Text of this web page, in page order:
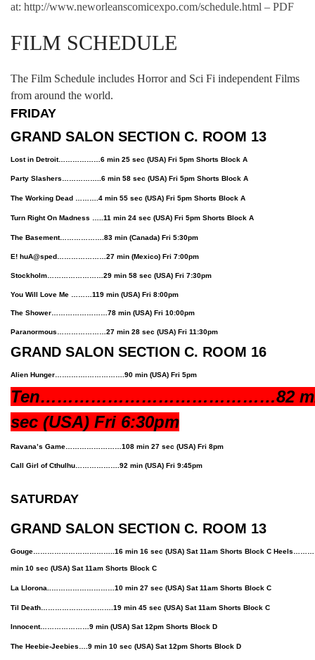
at: http://www.neworleanscomicexpo.com/schedule.html – PDF
FILM SCHEDULE
The Film Schedule includes Horror and Sci Fi independent Films
from around the world.
FRIDAY
GRAND SALON SECTION C. ROOM 13
Lost in Detroit………………6 min 25 sec (USA) Fri 5pm Shorts Block A
Party Slashers……………..6 min 58 sec (USA) Fri 5pm Shorts Block A
The Working Dead ……….4 min 55 sec (USA) Fri 5pm Shorts Block A
Turn Right On Madness …..11 min 24 sec (USA) Fri 5pm Shorts Block A
The Basement……………….83 min (Canada) Fri 5:30pm
E! huA@sped…………………27 min (Mexico) Fri 7:00pm
Stockholm……………………29 min 58 sec (USA) Fri 7:30pm
You Will Love Me ………119 min (USA) Fri 8:00pm
The Shower……………………78 min (USA) Fri 10:00pm
Paranormous…………………27 min 28 sec (USA) Fri 11:30pm
GRAND SALON SECTION C. ROOM 16
Alien Hunger…….…….…………….90 min (USA) Fri 5pm
Ten……………………………………82
sec (USA) Fri 6:30pm
Ravana’s Game……………………108 min 27 sec (USA) Fri 8pm
Call Girl of Cthulhu……………….92 min (USA) Fri 9:45pm
SATURDAY
GRAND SALON SECTION C. ROOM 13
Gouge……………………………..16 min 16 sec (USA) Sat 11am Shorts Block C
min 10 sec (USA) Sat 11am Shorts Block C
La Llorona..………………………10 min 27 sec (USA) Sat 11am Shorts Block C
Til Death………………………….19 min 45 sec (USA) Sat 11am Shorts Block C
Innocent…………………9 min (USA) Sat 12pm Shorts Block D
The Heebie-Jeebies….9 min 10 sec (USA) Sat 12pm Shorts Block D